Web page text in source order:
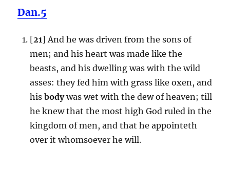
Dan.5
[21] And he was driven from the sons of
men; and his heart was made like the
beasts, and his dwelling was with the wild
asses: they fed him with grass like oxen, and
his bodywas wet with the dew of heaven; till
he knew that the most high God ruled in the
kingdom of men, and that he appointeth
over it whomsoever he will.